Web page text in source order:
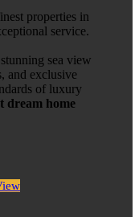
properties in
service.
sea view
and exclusive
of luxury
dream home